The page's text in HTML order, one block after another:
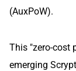
(AuxPoW).
This "zero-cost
emerging